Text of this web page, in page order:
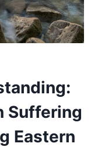
Suffering
Eastern